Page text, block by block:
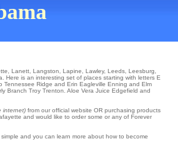
Lanett Langston Lapine Lawley, Leeds Leesburg
Here is an interesting set of places starting with letters E
Tennessee Ridge and Erin Eagleville Enning and Elm
Branch Troy Trenton . Aloe Vera Juice Edgefield and
internet) from our official website OR purchasing products
and would like to order some or any of Forever
and you can learn more about how to become